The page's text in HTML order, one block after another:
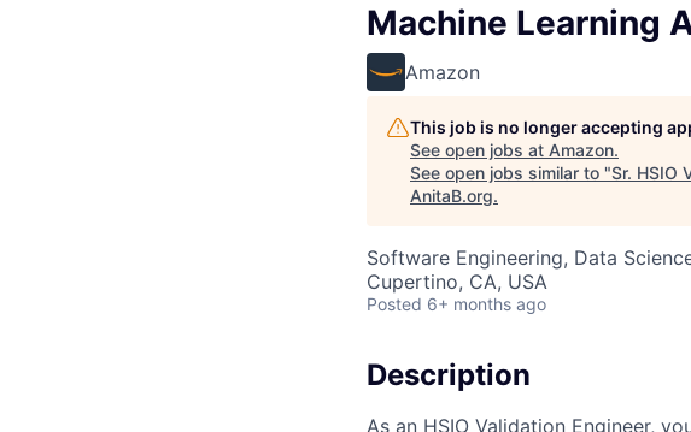
Machine Learning
Amazon
This job is no longer accepting
See open jobs at Amazon.
See open jobs similar to "Sr. HSIO
AnitaB.org.
Software Engineering, Data
Cupertino, CA, USA
Posted 6+ months ago
Description
As an HSIO Validation Engineer,